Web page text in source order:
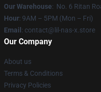
Our Warehouse: No. 6 Ritan
Hour: 9AM – 5PM (Mon – Fri)
Email : contact@lil-nas-x.store
Our Company
About us
Terms & Conditions
Privacy Policies